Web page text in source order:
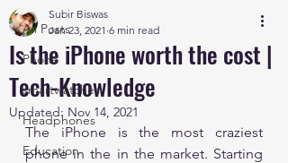
All Posts
Phone
smartwatches
Headphones
Education
Is the iPhone worth the cost |
Tech-Knowledge
Subir Biswas
Jan 23, 2021 6 min read
Updated: Nov 14, 2021
The iPhone is the most craziest
phone in the in the market. Starting